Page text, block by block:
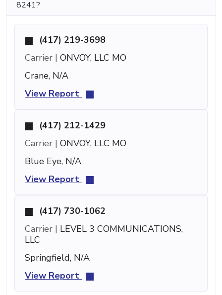
8241?
(417) 219-3698
Carrier | ONVOY, LLC MO
Crane, N/A
View Report
(417) 212-1429
Carrier | ONVOY, LLC MO
Blue Eye, N/A
View Report
(417) 730-1062
Carrier | LEVEL 3 COMMUNICATIONS,
LLC
Springfield, N/A
View Report